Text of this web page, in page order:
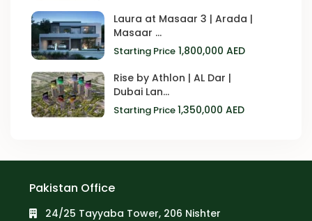
Laura at Masaar 3 | Arada |
Masaar ...
Starting Price 1,800,000 AED
Rise by Athlon | AL Dar |
Dubai Lan...
Starting Price1,350,000 AED
Pakistan Office
24/25 Tayyaba Tower, 206 Nishter